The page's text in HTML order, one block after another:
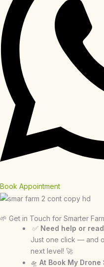
Book Appointment
🌱 Get in Touch for Smarter
✅ Need help or
Just one click — and
next level! 🚀
🛸 At Book My Drone